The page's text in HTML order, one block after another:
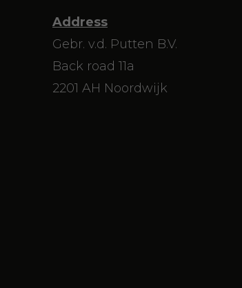
Address
Gebr. v.d. Putten B.V.
Back road 11a
2201 AH Noordwijk